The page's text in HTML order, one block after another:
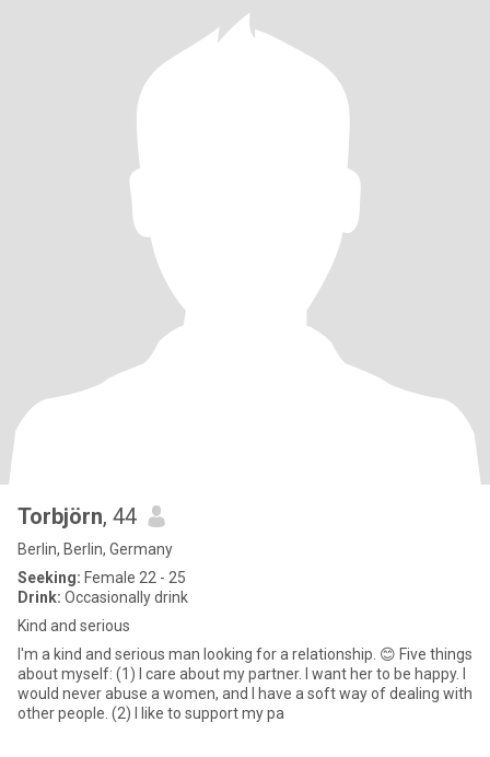
Torbjörn, 44
Berlin, Berlin, Germany
Seeking: Female 22 - 25
Drink: Occasionally drink
Kind and serious
I'm a kind and serious man looking for a relationship. 😊 Five things
about myself: (1) I care about my partner. I want her to be happy. I
would never abuse a women, and I have a soft way of dealing with
other people. (2) I like to support my pa